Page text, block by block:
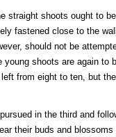
straight shoots ought to
fastened close to the
should not be
shoots are again to
from eight to ten, but
in the third and
their buds and